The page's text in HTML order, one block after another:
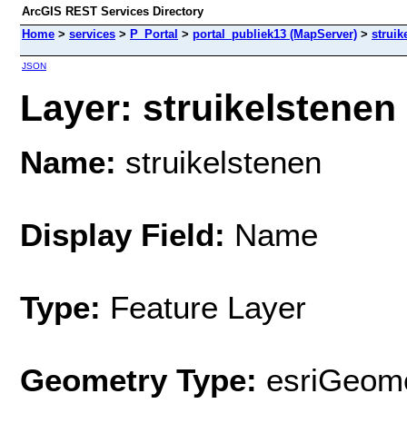
ArcGIS REST Services Directory
Home > services > P_Portal > portal_publiek13 (MapServer) >
JSON
Layer: struikelstenen
Name: struikelstenen
Display Field: Name
Type: Feature Layer
Geometry Type: